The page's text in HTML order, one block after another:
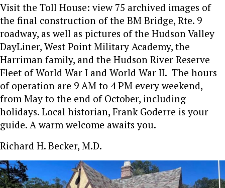
Visit the Toll House: view 75 archived images of
the final construction of the BM Bridge, Rte. 9
roadway, as well as pictures of the Hudson Valley
DayLiner, West Point Military Academy, the
Harriman family, and the Hudson River Reserve
Fleet of World War I and World War II. The hours
of operation are 9 AM to 4 PM every weekend,
from May to the end of October, including
holidays. Local historian, Frank Goderre is your
guide. A warm welcome awaits you.
Richard H. Becker, M.D.